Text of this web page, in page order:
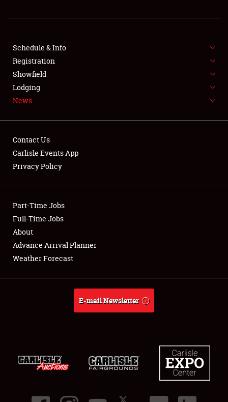
SHOWFIELD
FLEA MARKET & CAR CORRAL
SPONSORSHIP
LODGING
Showfield
Club Relations
Full-Time Jobs
About
Schedule & Info
Registration
Showfield
Lodging
News
Contact Us
Carlisle Events App
Privacy Policy
Part-Time Jobs
Full-Time Jobs
About
Advance Arrival Planner
Weather Forecast
E-mail Newsletter